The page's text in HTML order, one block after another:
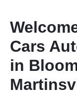
Cars
in